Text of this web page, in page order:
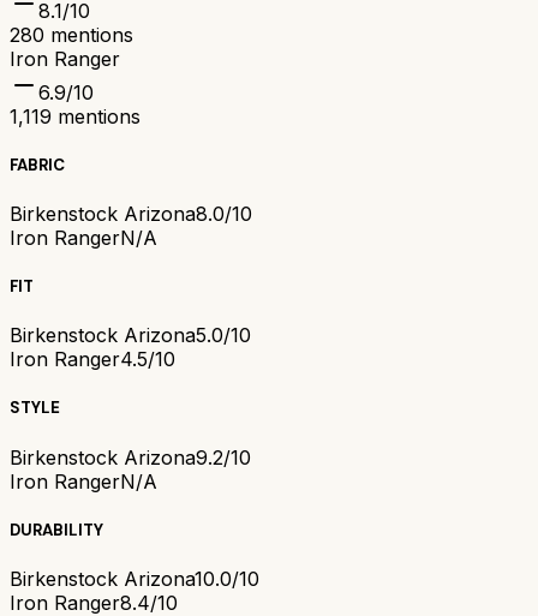
8.1/10
280 mentions
Iron Ranger
6.9/10
1,119 mentions
FABRIC
Birkenstock Arizona8.0/10
Iron RangerN/A
FIT
Birkenstock Arizona5.0/10
Iron Ranger4.5/10
STYLE
Birkenstock Arizona9.2/10
Iron RangerN/A
DURABILITY
Birkenstock Arizona10.0/10
Iron Ranger8.4/10